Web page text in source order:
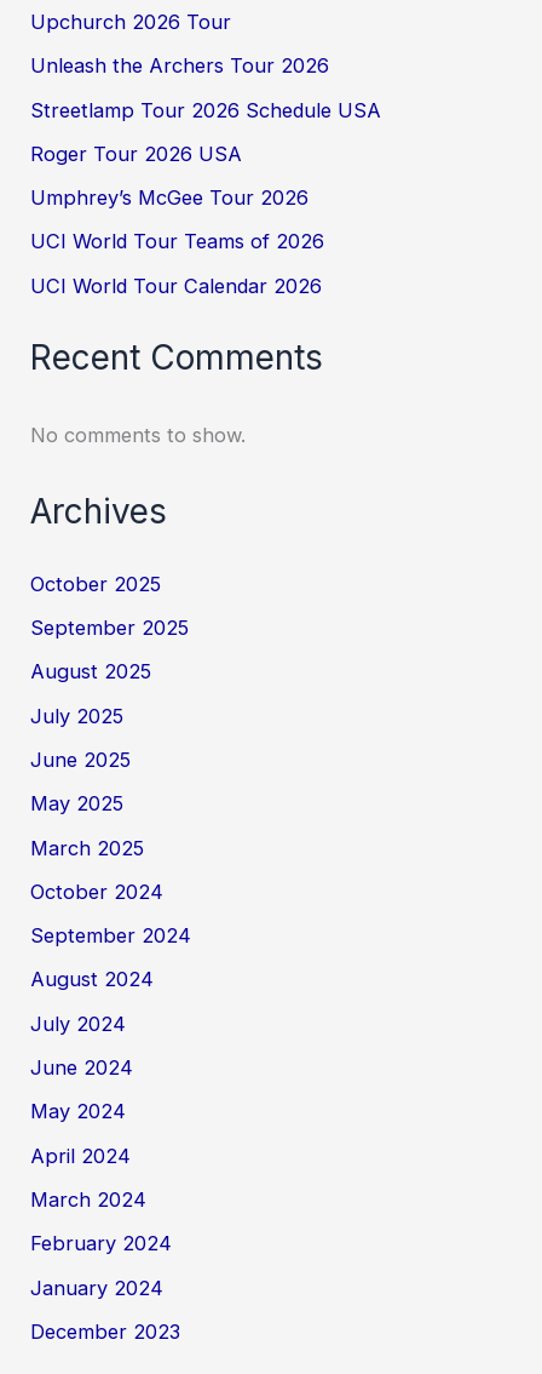
Upchurch 2026 Tour
Unleash the Archers Tour 2026
Streetlamp Tour 2026 Schedule USA
Roger Tour 2026 USA
Umphrey’s McGee Tour 2026
UCI World Tour Teams of 2026
UCI World Tour Calendar 2026
Recent Comments
No comments to show.
Archives
October 2025
September 2025
August 2025
July 2025
June 2025
May 2025
March 2025
October 2024
September 2024
August 2024
July 2024
June 2024
May 2024
April 2024
March 2024
February 2024
January 2024
December 2023